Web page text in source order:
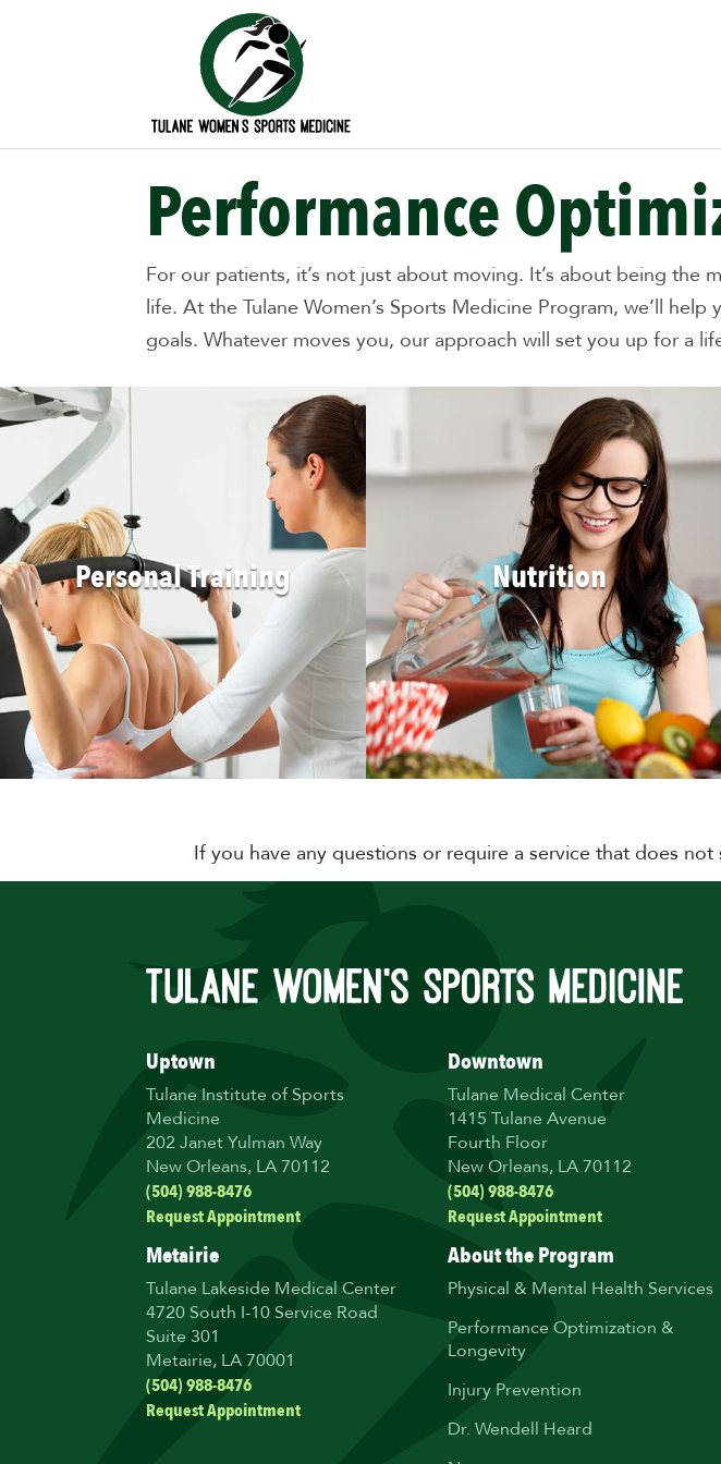
Performance
For our patients, it’s not just about moving. It’s about being
life. At the Tulane Women’s Sports Medicine Program, we’ll
goals. Whatever moves you, our approach will set you up for a
Personal Training Nutrition
If you have any questions or require a service that does
Uptown
Tulane Institute of Sports
Medicine
202 Janet Yulman Way
New Orleans, LA 70112
(504) 988-8476
Request Appointment
Metairie
Tulane Lakeside Medical Center
4720 South I-10 Service Road
Suite 301
Metairie, LA 70001
(504) 988-8476
Request Appointment
Downtown
Tulane Medical Center
1415 Tulane Avenue
Fourth Floor
New Orleans, LA 70112
(504) 988-8476
Request Appointment
About the Program
Physical & Mental Health Services
Performance Optimization &
Longevity
Injury Prevention
Dr. Wendell Heard